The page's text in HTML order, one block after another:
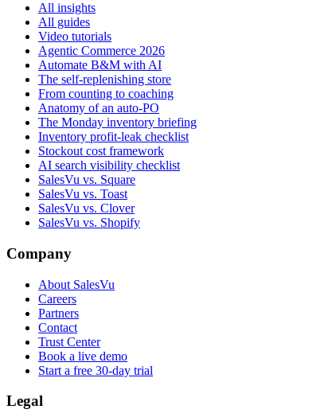
All insights
All guides
Video tutorials
Agentic Commerce 2026
Automate B&M with AI
The self-replenishing store
From counting to coaching
Anatomy of an auto-PO
The Monday inventory briefing
Inventory profit-leak checklist
Stockout cost framework
AI search visibility checklist
SalesVu vs. Square
SalesVu vs. Toast
SalesVu vs. Clover
SalesVu vs. Shopify
Company
About SalesVu
Careers
Partners
Contact
Trust Center
Book a live demo
Start a free 30-day trial
Legal